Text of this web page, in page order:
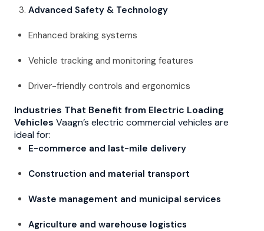
Advanced Safety & Technology
Enhanced braking systems
Vehicle tracking and monitoring features
Driver-friendly controls and ergonomics
Industries That Benefit from Electric Loading
Vehicles Vaagn’s electric commercial vehicles are
ideal for:
E-commerce and last-mile delivery
Construction and material transport
Waste management and municipal services
Agriculture and warehouse logistics